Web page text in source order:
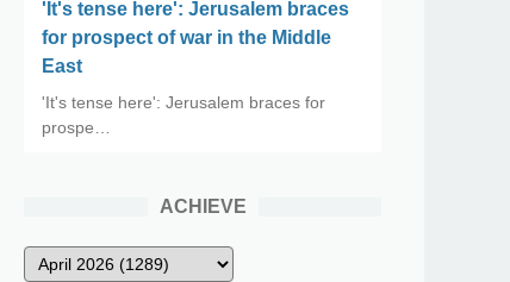
'It's tense here': Jerusalem braces
for prospect of war in the Middle
East
'It's tense here': Jerusalem braces for
prospe…
ACHIEVE